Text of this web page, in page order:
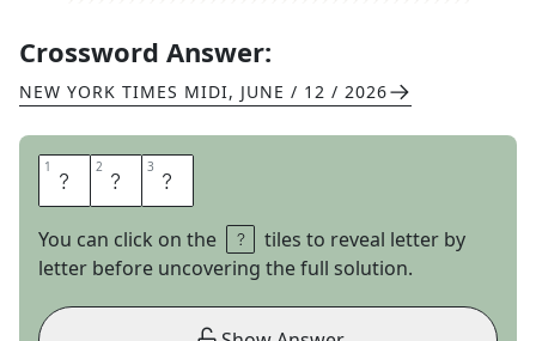
Crossword Answer:
NEW YORK TIMES MIDI, JUNE / 12 / 2026
1 B 2 O 3 X
You can click on the
tiles to reveal letter by
letter before uncovering the full solution.